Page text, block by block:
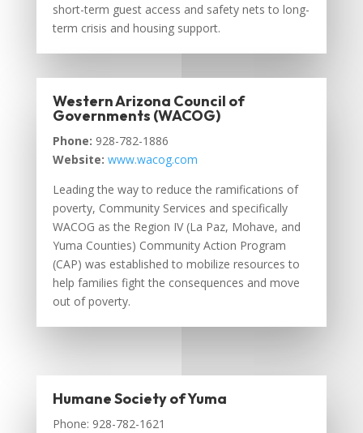
short-term guest access and safety nets to long-
term crisis and housing support.
Western Arizona Council of
Governments (WACOG)
Phone: 928-782-1886
Website: www.wacog.com
Leading the way to reduce the ramifications of
poverty, Community Services and specifically
WACOG as the Region IV (La Paz, Mohave, and
Yuma Counties) Community Action Program
(CAP) was established to mobilize resources to
help families fight the consequences and move
out of poverty.
Humane Society of Yuma
Phone: 928-782-1621